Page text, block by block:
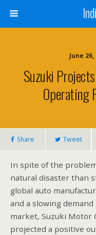
June
Suzuki
Operating
Share Tweet
In spite of the
natural disaster than
global auto
and a slowing
market, Suzuki Motor
projected a positive